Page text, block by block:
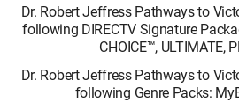
Dr. Robert Jeffress Pathways to
following DIRECTV Signature
CHOICE™, ULTIMATE,
Dr. Robert Jeffress Pathways to
following Genre Packs: